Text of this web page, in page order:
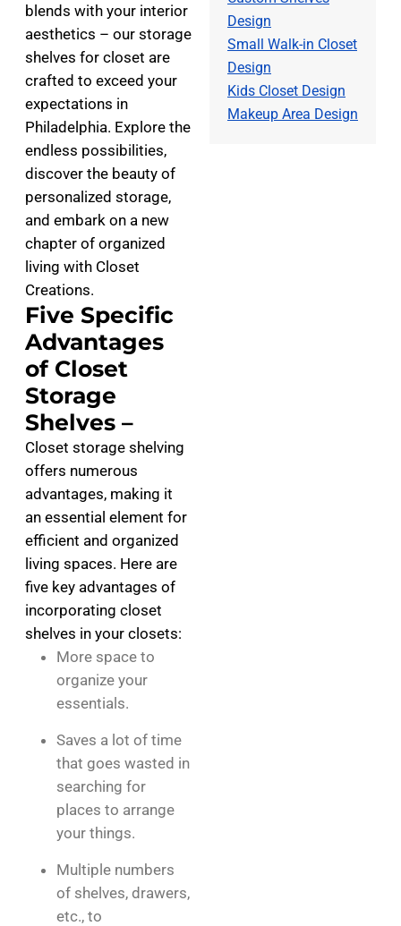
blends with your interior
aesthetics – our storage
shelves for closet are
crafted to exceed your
expectations in
Philadelphia. Explore the
endless possibilities,
discover the beauty of
personalized storage,
and embark on a new
chapter of organized
living with Closet
Creations.
Five Specific
Advantages
of Closet
Storage
Shelves –
Closet storage shelving
offers numerous
advantages, making it
an essential element for
efficient and organized
living spaces. Here are
five key advantages of
incorporating closet
shelves in your closets:
More space to
organize your
essentials.
Saves a lot of time
that goes wasted in
searching for
places to arrange
your things.
Multiple numbers
of shelves, drawers,
etc., to
Design
Small Walk-in Closet
Design
Kids Closet Design
Makeup Area Design